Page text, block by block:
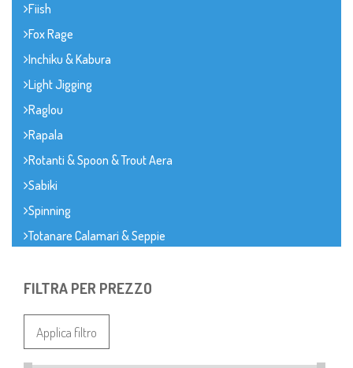
Fiish
Fox Rage
Inchiku & Kabura
Light Jigging
Raglou
Rapala
Rotanti & Spoon & Trout Aera
Sabiki
Spinning
Totanare Calamari & Seppie
FILTRA PER PREZZO
Applica filtro